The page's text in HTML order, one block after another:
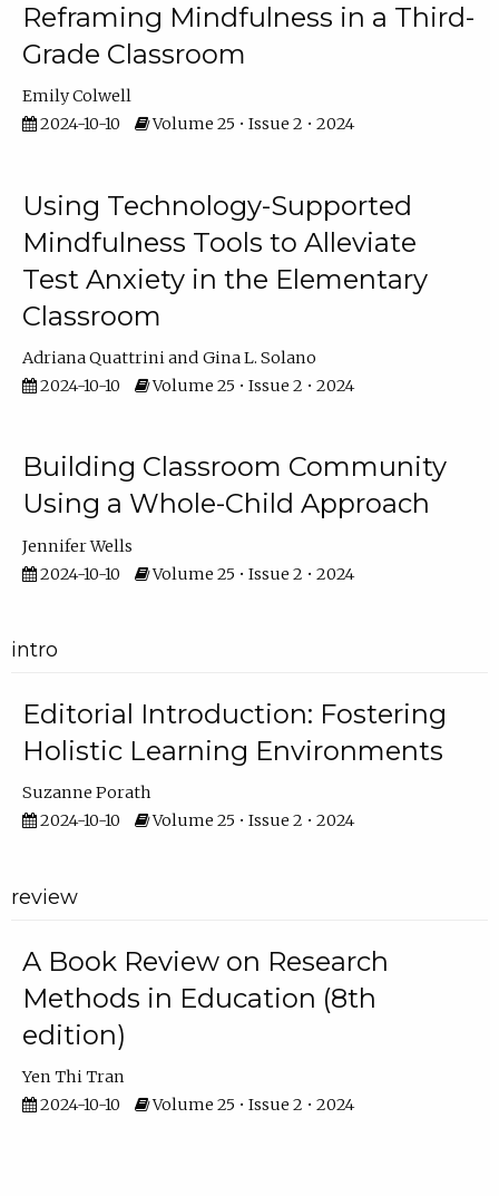
Reframing Mindfulness in a Third-
Grade Classroom
Emily Colwell
2024-10-10
Volume 25 • Issue 2 • 2024
Using Technology-Supported
Mindfulness Tools to Alleviate
Test Anxiety in the Elementary
Classroom
Adriana Quattrini
Gina L. Solano
2024-10-10
Volume 25 • Issue 2 • 2024
Building Classroom Community
Using a Whole-Child Approach
Jennifer Wells
2024-10-10
Volume 25 • Issue 2 • 2024
intro
Editorial Introduction: Fostering
Holistic Learning Environments
Suzanne Porath
2024-10-10
Volume 25 • Issue 2 • 2024
review
A Book Review on Research
Methods in Education (8th
edition)
Yen Thi Tran
2024-10-10
Volume 25 • Issue 2 • 2024